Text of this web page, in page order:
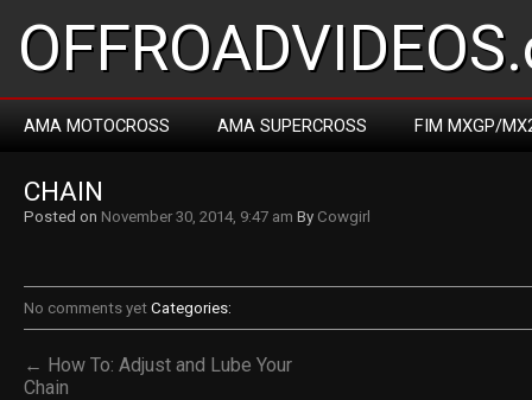
AMA MOTOCROSS AMA SUPERCROSS FIM MXGP/
CHAIN
Posted on November 30, 2014, 9:47 am By Cowgirl
No comments yet Categories:
← How To: Adjust and Lube Your
Chain